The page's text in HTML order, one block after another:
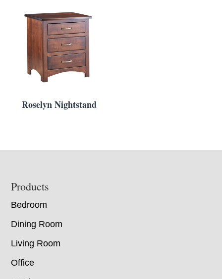
Roselyn Nightstand
Footer
Products
Bedroom
Dining Room
Living Room
Office